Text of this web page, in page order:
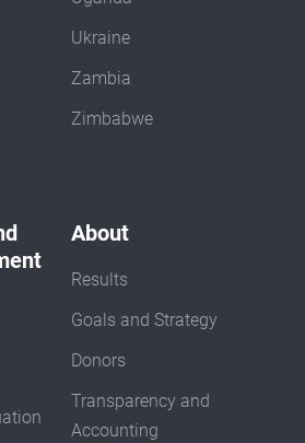
Ukraine
Zambia
Zimbabwe
About
Results
Goals and Strategy
Donors
Transparency and
Accounting